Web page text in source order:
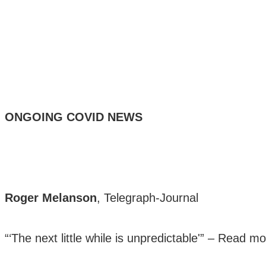
ONGOING COVID NEWS
Roger Melanson, Telegraph-Journal
“‘The next little while is unpredictable'” – Read